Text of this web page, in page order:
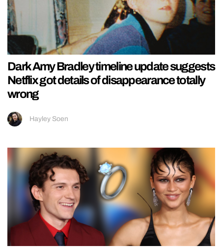
Dark Amy Bradley timeline update suggests
Netflix got details of disappearance totally
wrong
Hayley Soen